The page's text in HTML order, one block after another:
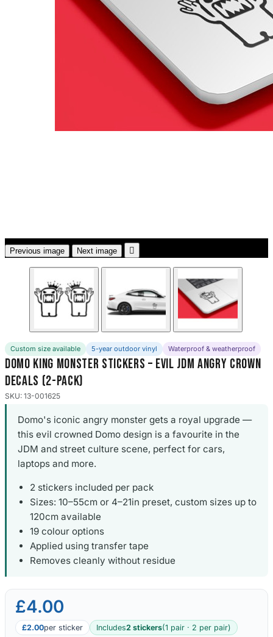
Chevrolet Stickers
254 designs
Dodge Stickers
Ferrari Stickers
23 designs
Lamborghini
Previous image Next image 
Custom size available 5-year outdoor vinyl Waterproof & weatherproof
Domo King Monster Stickers – Evil JDM Angry Crown
Decals (2-Pack)
SKU: 13-001625
Domo's iconic angry monster gets a royal upgrade —
this evil crowned Domo design is a favourite in the
JDM and street culture scene, perfect for cars,
laptops and more.
2 stickers included per pack
Sizes: 10–55cm or 4–21in preset, custom sizes up to
120cm available
19 colour options
Applied using transfer tape
Removes cleanly without residue
£4.00
£2.00per sticker Includes2 stickers(1 pair · 2 per pair)